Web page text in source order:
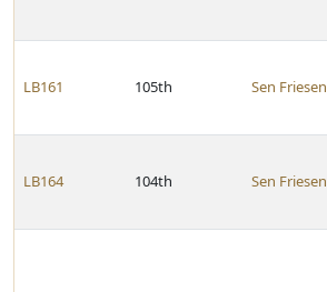
LB161 105th Sen Friesen
LB164 104th Sen Friesen